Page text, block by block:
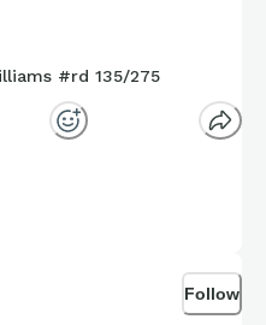
#rd 135/275
Follow